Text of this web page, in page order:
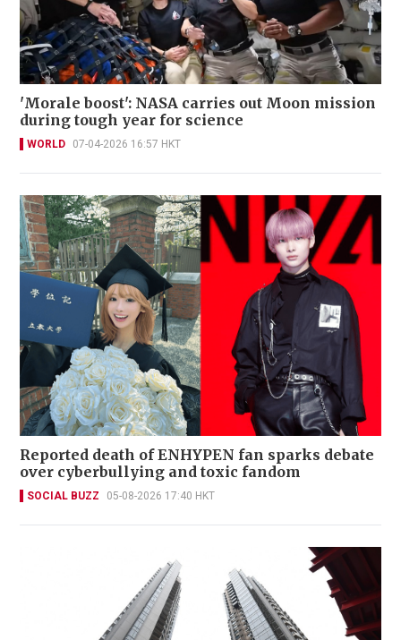
'Morale boost': NASA carries out Moon mission
during tough year for science
WORLD 07-04-2026 16:57 HKT
Reported death of ENHYPEN fan sparks debate
over cyberbullying and toxic fandom
SOCIAL BUZZ 05-08-2026 17:40 HKT